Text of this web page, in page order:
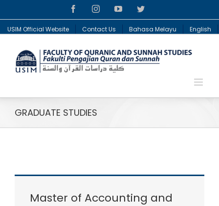
FacebookInstagramYouTubeTwitter
USIM Official Website Contact Us Bahasa Melayu English
GRADUATE STUDIES
Master of Accounting and